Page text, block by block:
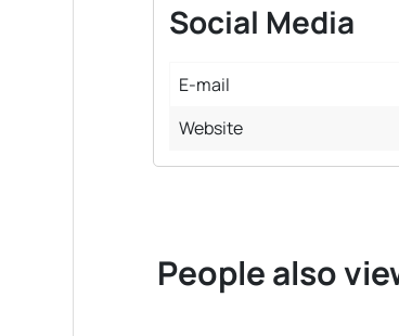
Social Media
E-mail
Website
People also